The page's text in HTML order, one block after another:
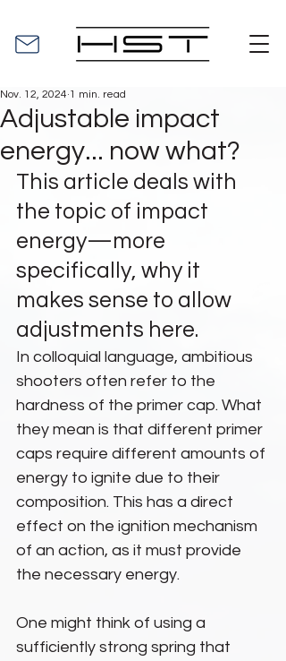
Adjustable impact
energy... now what?
Nov. 12, 2024 1 min. read
This article deals with
the topic of impact
energy—more
specifically, why it
makes sense to allow
adjustments here.
In colloquial language, ambitious
shooters often refer to the
hardness of the primer cap. What
they mean is that different primer
caps require different amounts of
energy to ignite due to their
composition. This has a direct
effect on the ignition mechanism
of an action, as it must provide
the necessary energy.
One might think of using a
sufficiently strong spring that